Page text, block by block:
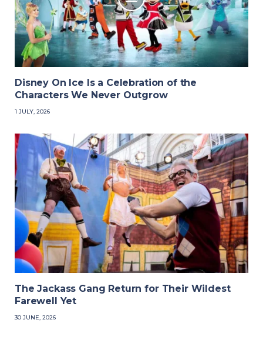
Disney On Ice Is a Celebration of the
Characters We Never Outgrow
1 JULY, 2026
The Jackass Gang Return for Their Wildest
Farewell Yet
30 JUNE, 2026